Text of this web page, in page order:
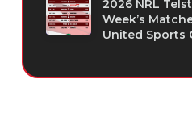
2026 NRL
Week’s
United Sports